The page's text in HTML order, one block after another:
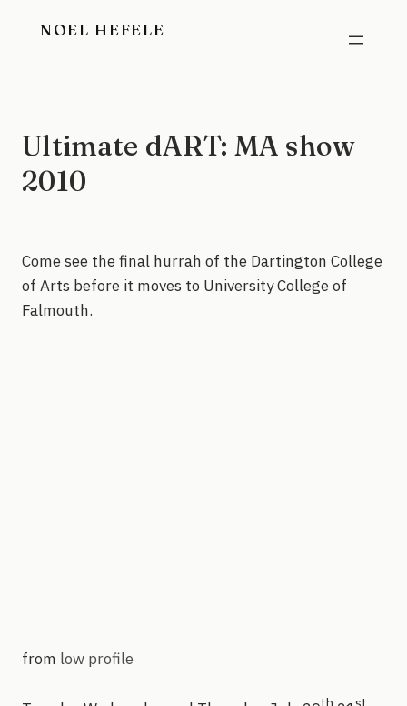
NOEL HEFELE
Ultimate dART: MA show
2010
Come see the final hurrah of the Dartington College
of Arts before it moves to University College of
Falmouth.
from low profile